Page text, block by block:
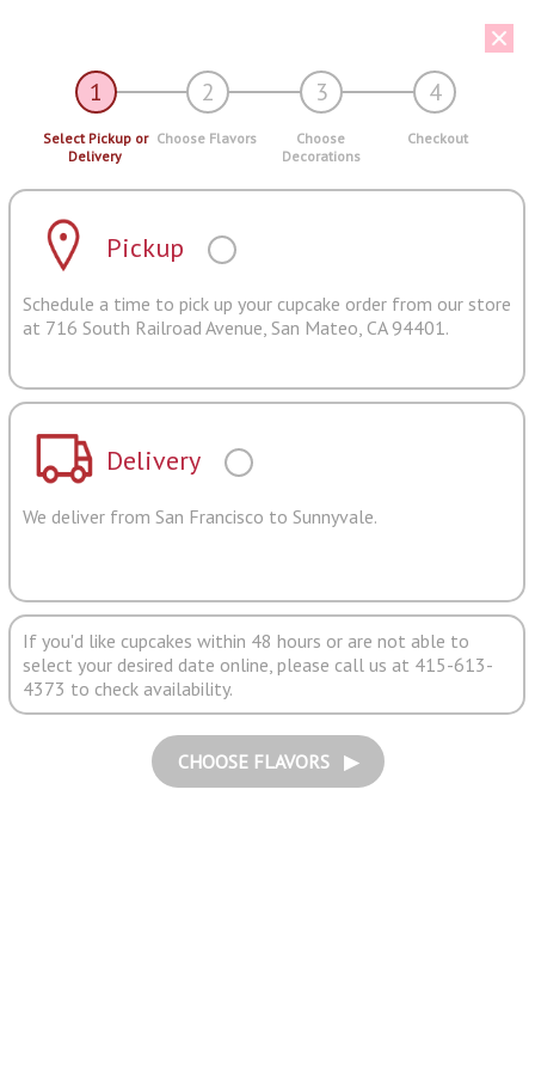
1 2 3 4
Select Pickup or
Delivery
Choose Flavors
Choose
Decorations
Checkout
Pickup
Schedule a time to pick up your cupcake order from our store
at 716 South Railroad Avenue, San Mateo, CA 94401.
Delivery
We deliver from San Francisco to Sunnyvale.
If you'd like cupcakes within 48 hours or are not able to
select your desired date online, please call us at 415-613-
4373 to check availability.
CHOOSE FLAVORS ▶︎